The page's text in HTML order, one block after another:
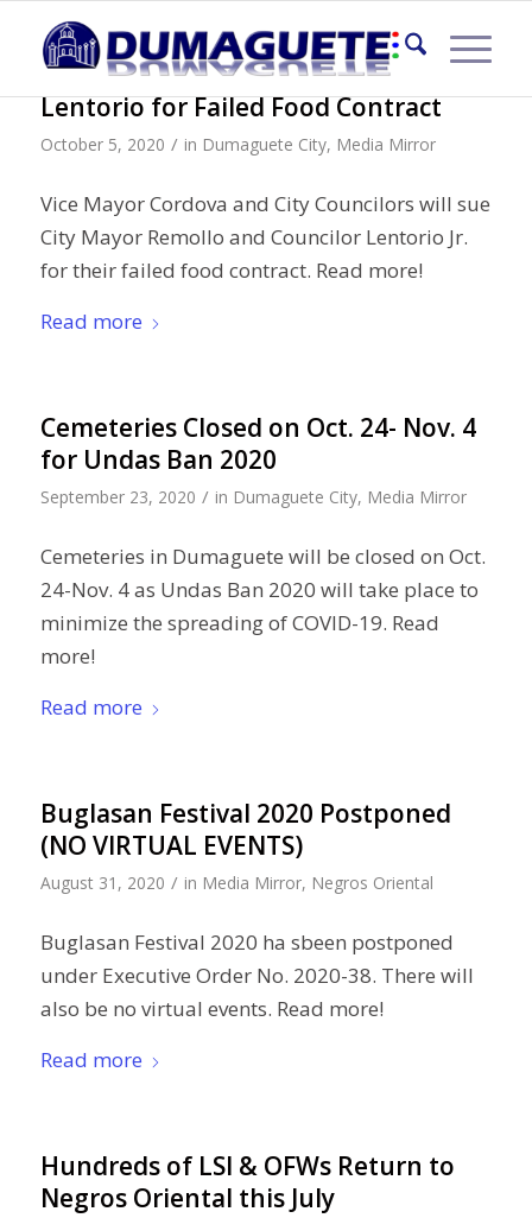
Sue City Mayor Ipe & Councilor
Lentorio for Failed Food Contract
October 5, 2020 / in Dumaguete City, Media Mirror
Vice Mayor Cordova and City Councilors will sue
City Mayor Remollo and Councilor Lentorio Jr.
for their failed food contract. Read more!
Read more
Cemeteries Closed on Oct. 24- Nov. 4
for Undas Ban 2020
September 23, 2020 / in Dumaguete City, Media Mirror
Cemeteries in Dumaguete will be closed on Oct.
24-Nov. 4 as Undas Ban 2020 will take place to
minimize the spreading of COVID-19. Read
more!
Read more
Buglasan Festival 2020 Postponed
(NO VIRTUAL EVENTS)
August 31, 2020 / in Media Mirror, Negros Oriental
Buglasan Festival 2020 ha sbeen postponed
under Executive Order No. 2020-38. There will
also be no virtual events. Read more!
Read more
Hundreds of LSI & OFWs Return to
Negros Oriental this July